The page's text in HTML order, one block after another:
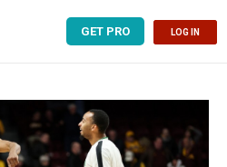
GET PRO LOG IN